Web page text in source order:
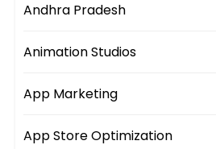
Andhra Pradesh
Animation Studios
App Marketing
App Store Optimization